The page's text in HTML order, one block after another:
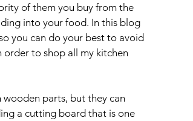
of them you buy from the
into your food. In this blog
you can do your best to avoid
order to shop all my kitchen
parts, but they can
a cutting board that is one